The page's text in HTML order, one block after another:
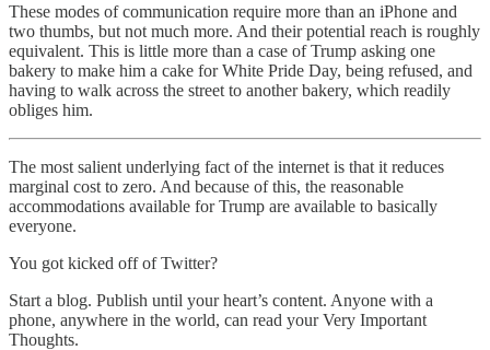
These modes of communication require more than an iPhone and
two thumbs, but not much more. And their potential reach is roughly
equivalent. This is little more than a case of Trump asking one
bakery to make him a cake for White Pride Day, being refused, and
having to walk across the street to another bakery, which readily
obliges him.
The most salient underlying fact of the internet is that it reduces
marginal cost to zero. And because of this, the reasonable
accommodations available for Trump are available to basically
everyone.
You got kicked off of Twitter?
Start a blog. Publish until your heart’s content. Anyone with a
phone, anywhere in the world, can read your Very Important
Thoughts.